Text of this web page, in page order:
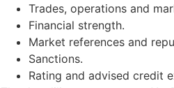
Trades, operations and
Financial strength.
Market references and
Sanctions.
Rating and advised credit